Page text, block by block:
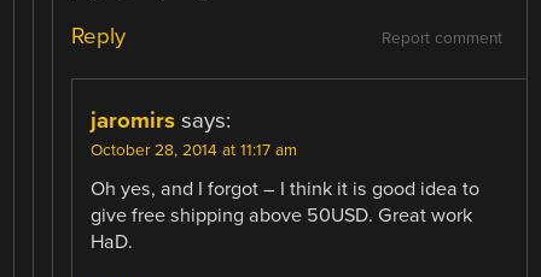
Report comment
Reply
jaromirs says:
October 28, 2014 at 11:17 am
Oh yes, and I forgot – I think it is good idea to
give free shipping above 50USD. Great work
HaD.